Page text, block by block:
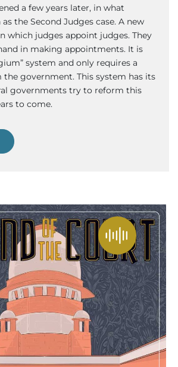
a few years later, in what
the Second Judges case. A new
which judges appoint judges. They
in making appointments. It is
system and only requires a
government. This system has its
governments try to reform this
to come.